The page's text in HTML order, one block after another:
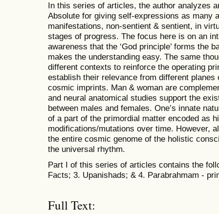
In this series of articles, the author analyzes
Absolute for giving self-expressions as many
manifestations, non-sentient & sentient, in
stages of progress. The focus here is on an
awareness that the ‘God principle’ forms the
makes the understanding easy. The same
different contexts to reinforce the operating
establish their relevance from different
cosmic imprints. Man & woman are
and neural anatomical studies support the
between males and females. One’s innate
of a part of the primordial matter encoded as
modifications/mutations over time. However,
the entire cosmic genome of the holistic
the universal rhythm.
Part I of this series of articles contains the
Facts; 3. Upanishads; & 4. Parabrahmam -
Full Text: